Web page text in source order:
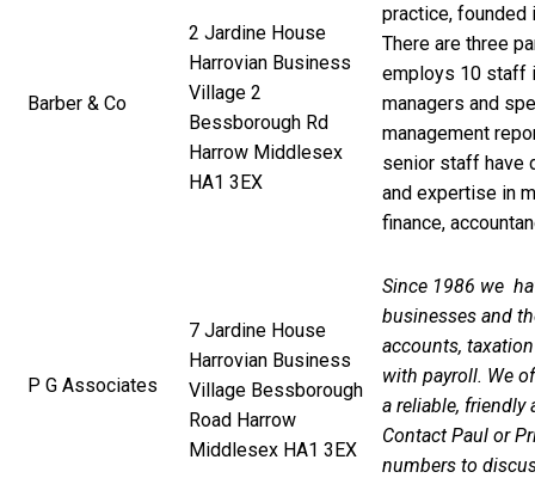
Barber & Co
2 Jardine House
Harrovian Business
Village 2
Bessborough Rd
Harrow Middlesex
HA1 3EX
practice, founded
There are three
employs 10 staff
managers and
management
senior staff have
and expertise in
finance,
P G Associates
7 Jardine House
Harrovian Business
Village Bessborough
Road Harrow
Middlesex HA1 3EX
Since 1986 we
businesses and
accounts,
with payroll. We
a reliable, friendly
Contact Paul or
numbers to